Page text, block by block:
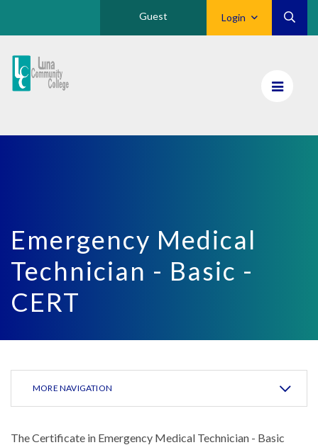
Login
Guest
Luna
CC
Emergency Medical
Technician - Basic -
CERT
MORE NAVIGATION
The Certificate in Emergency Medical Technician - Basic